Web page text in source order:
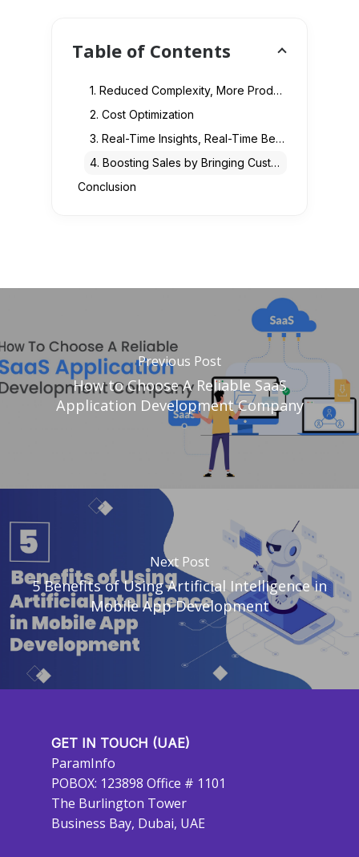
Table of Contents
1. Reduced Complexity, More Productivity
2. Cost Optimization
3. Real-Time Insights, Real-Time Benefits
4. Boosting Sales by Bringing Customer Loyalty
Conclusion
Previous Post
How to Choose A Reliable SaaS
Application Development Company
Next Post
5 Benefits of Using Artificial Intelligence in
Mobile App Development
GET IN TOUCH (UAE)
ParamInfo
POBOX: 123898 Office # 1101
The Burlington Tower
Business Bay, Dubai, UAE